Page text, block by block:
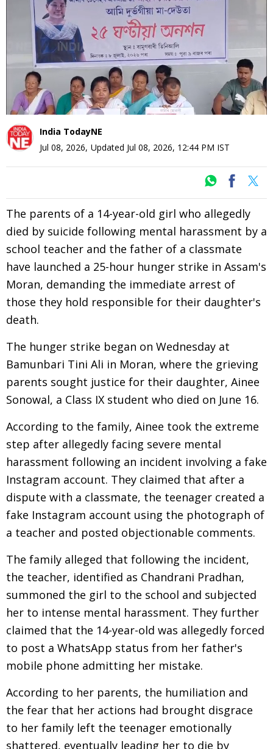
seconds
India TodayNE
Jul 08, 2026, Updated Jul 08, 2026, 12:44 PM IST
The parents of a 14-year-old girl who allegedly
died by suicide following mental harassment by a
school teacher and the father of a classmate
have launched a 25-hour hunger strike in Assam's
Moran, demanding the immediate arrest of
those they hold responsible for their daughter's
death.
The hunger strike began on Wednesday at
Bamunbari Tini Ali in Moran, where the grieving
parents sought justice for their daughter, Ainee
Sonowal, a Class IX student who died on June 16.
According to the family, Ainee took the extreme
step after allegedly facing severe mental
harassment following an incident involving a fake
Instagram account. They claimed that after a
dispute with a classmate, the teenager created a
fake Instagram account using the photograph of
a teacher and posted objectionable comments.
The family alleged that following the incident,
the teacher, identified as Chandrani Pradhan,
summoned the girl to the school and subjected
her to intense mental harassment. They further
claimed that the 14-year-old was allegedly forced
to post a WhatsApp status from her father's
mobile phone admitting her mistake.
According to her parents, the humiliation and
the fear that her actions had brought disgrace
to her family left the teenager emotionally
shattered, eventually leading her to die by